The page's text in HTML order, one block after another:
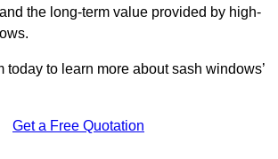
the long-term value provided by high-
today to learn more about sash windows’
Get a Free Quotation